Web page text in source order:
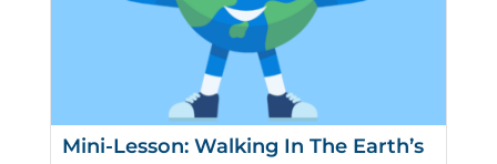
Mini-Lesson: Walking In The Earth’s